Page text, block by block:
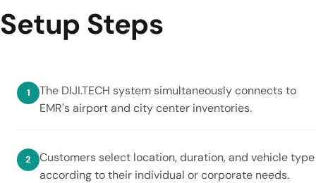
Setup Steps
The DIJI.TECH system simultaneously connects to
EMR's airport and city center inventories.
Customers select location, duration, and vehicle type
according to their individual or corporate needs.